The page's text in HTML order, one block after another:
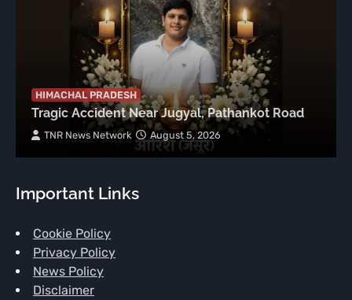
HIMACHAL PRADESH
Tragic Accident Near Jugyal, Pathankot Road
TNR News Network August 5, 2026
Important Links
Cookie Policy
Privacy Policy
News Policy
Disclaimer